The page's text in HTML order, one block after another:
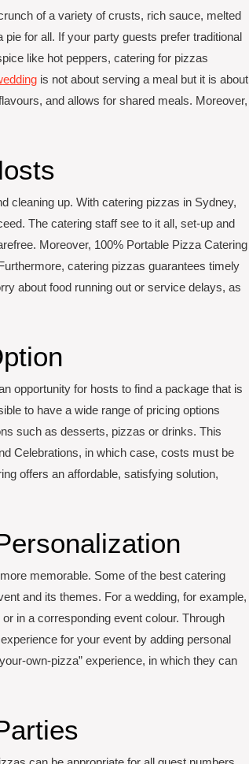
of a variety of crusts, rich sauce, melted
for all. If your party guests prefer traditional
like hot peppers, catering for pizzas
is not about serving a meal but it is about
and allows for shared meals. Moreover,
cleaning up. With catering pizzas in Sydney,
The catering staff see to it all, set-up and
Moreover, 100% Portable Pizza Catering
catering pizzas guarantees timely
about food running out or service delays, as
opportunity for hosts to find a package that is
to have a wide range of pricing options
such as desserts, pizzas or drinks. This
Celebrations, in which case, costs must be
offers an affordable, satisfying solution,
memorable. Some of the best catering
and its themes. For a wedding, for example,
in a corresponding event colour. Through
for your event by adding personal
own-pizza” experience, in which they can